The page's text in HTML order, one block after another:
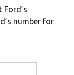
number for